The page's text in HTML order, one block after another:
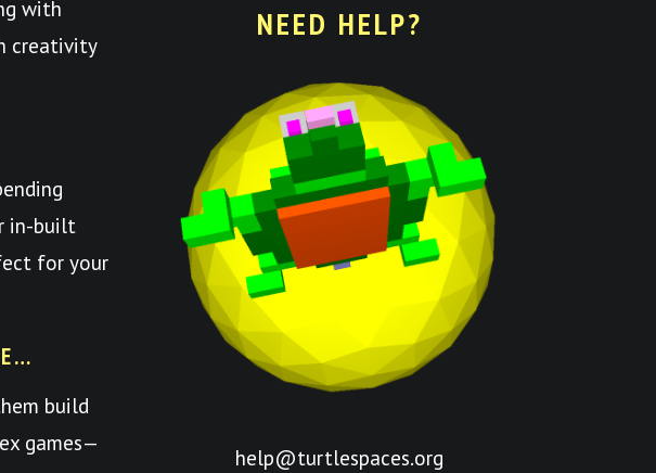
with
creativity
in-built
for your
build
games—
NEED HELP?
help@turtlespaces.org